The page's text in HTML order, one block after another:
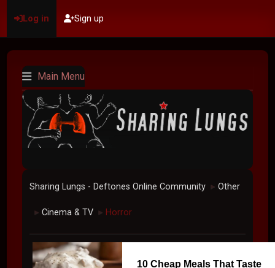
Log in Sign up
Main Menu
Sharing Lungs - Deftones Online Community ► Other
► Cinema & TV ► Horror
10 Cheap Meals That Taste